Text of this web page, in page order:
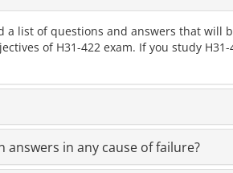
list of questions and answers that will
of H31-422 exam. If you study
answers in any cause of failure?